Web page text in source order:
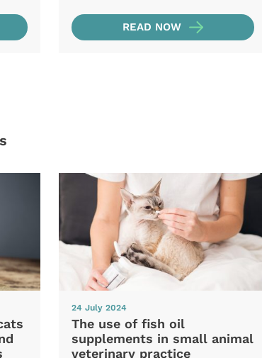
READ NOW
24 July 2024
The use of fish oil
supplements in small animal
veterinary practice